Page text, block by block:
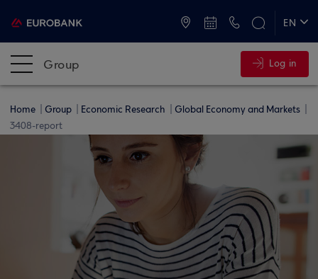
EN
Group Log in
Home Group Economic Research
Global Economy and Markets
3408-report